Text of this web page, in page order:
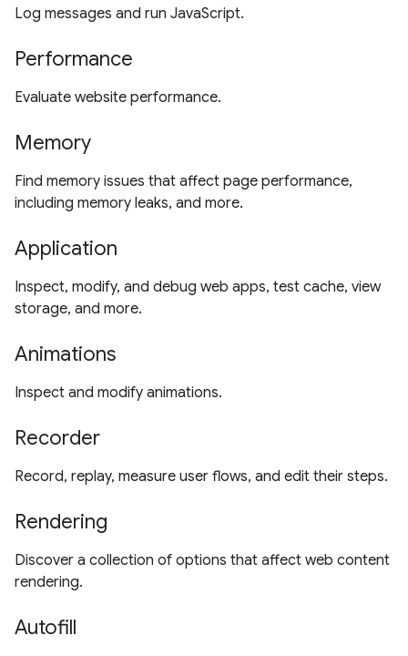
Log messages and run JavaScript.
Performance
Evaluate website performance.
Memory
Find memory issues that affect page performance,
including memory leaks, and more.
Application
Inspect, modify, and debug web apps, test cache, view
storage, and more.
Animations
Inspect and modify animations.
Recorder
Record, replay, measure user flows, and edit their steps.
Rendering
Discover a collection of options that affect web content
rendering.
Autofill